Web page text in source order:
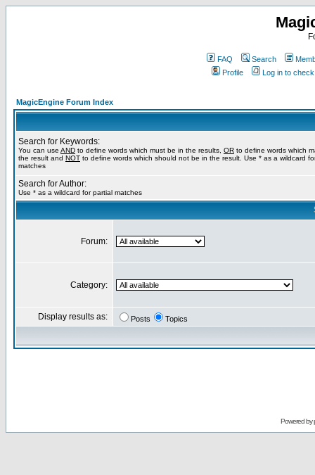
FAQ Search
Profile
Log in to
MagicEngine Forum Index
Search for Keywords:
You can use AND to define words which must be in the results, OR to define words which
the result and NOT to define words which should not be in the result. Use * as a wildcard
matches
Search for Author:
Use * as a wildcard for partial matches
Forum:
Category:
Display results as: Posts Topics
Powered by